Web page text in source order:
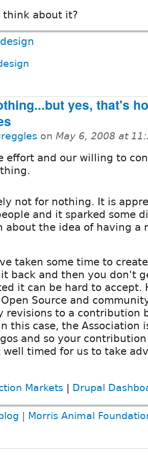
think about it?
yes, that's
on May 6, 2008 at
effort and our willing to
not for nothing. It is
and it sparked some
about the idea of having a
taken some time to
back and then you don't
it can be hard to accept.
Source and
revisions to a contribution
this case, the Association
and so your
well timed for us to take
Markets | Drupal
| Morris Animal